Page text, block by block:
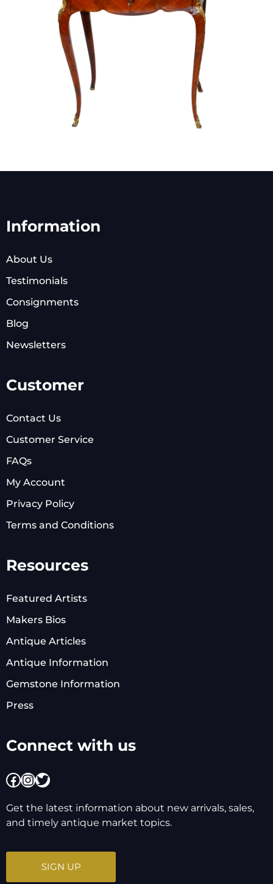
Information
About Us
Testimonials
Consignments
Blog
Newsletters
Customer
Contact Us
Customer Service
FAQs
My Account
Privacy Policy
Terms and Conditions
Resources
Featured Artists
Makers Bios
Antique Articles
Antique Information
Gemstone Information
Press
Connect with us
Facebook
Instagram
Twitter
Get the latest information about new arrivals, sales,
and timely antique market topics.
SIGN UP